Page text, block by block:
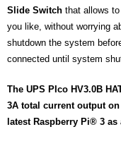
Slide Switch that allows
you like, without worrying
shutdown the system
connected until system
The UPS PIco HV3.0B
3A total current output
latest Raspberry Pi® 3